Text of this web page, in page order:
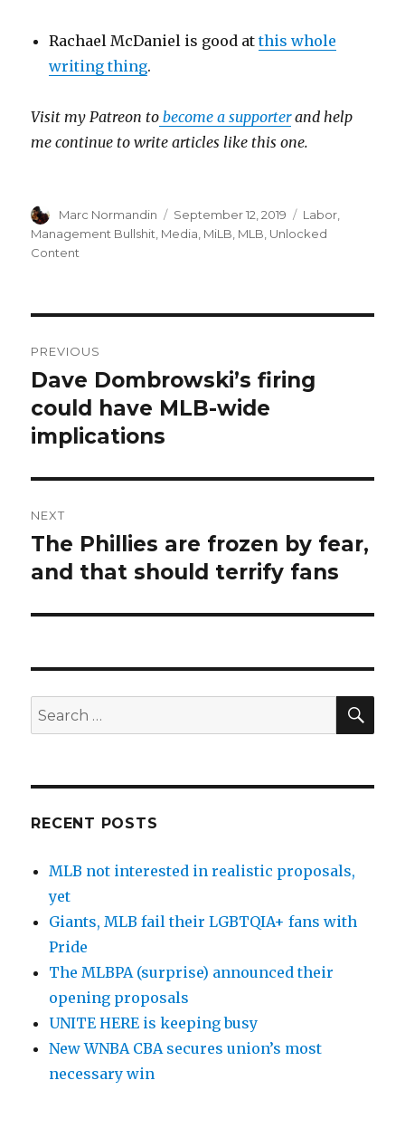
Rachael McDaniel is good atthis whole
writing thing.
Visit my Patreon to become a supporterand help
me continue to write articles like this one.
Author
Marc Normandin
Posted
on
September 12, 2019 Categories
Labor
Management Bullshit Media MiLB MLB Unlocked
Content
navigation
PREVIOUS
Previous
post:
Dave Dombrowski’s firing
could have MLB-wide
implications
NEXT
Next
post:
The Phillies are frozen by fear,
and that should terrify fans
Search
for:
RECENT POSTS
MLB not interested in realistic proposals,
yet
Giants, MLB fail their LGBTQIA+ fans with
Pride
The MLBPA (surprise) announced their
opening proposals
UNITE HERE is keeping busy
New WNBA CBA secures union’s most
necessary win